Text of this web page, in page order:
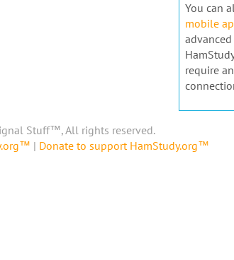
You can
mobile
require
Stuff™, All rights reserved.
| Donate to support HamStudy.org™